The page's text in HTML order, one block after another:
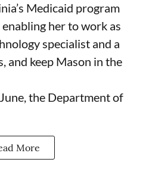
Medicaid program
her to work as
specialist and a
and keep Mason in the
the Department of
More